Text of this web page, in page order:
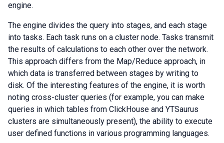
engine.
The engine divides the query into stages, and each stage
into tasks. Each task runs on a cluster node. Tasks transmit
the results of calculations to each other over the network.
This approach differs from the Map/Reduce approach, in
which data is transferred between stages by writing to
disk. Of the interesting features of the engine, it is worth
noting cross-cluster queries (for example, you can make
queries in which tables from ClickHouse and YTSaurus
clusters are simultaneously present), the ability to execute
user defined functions in various programming languages.